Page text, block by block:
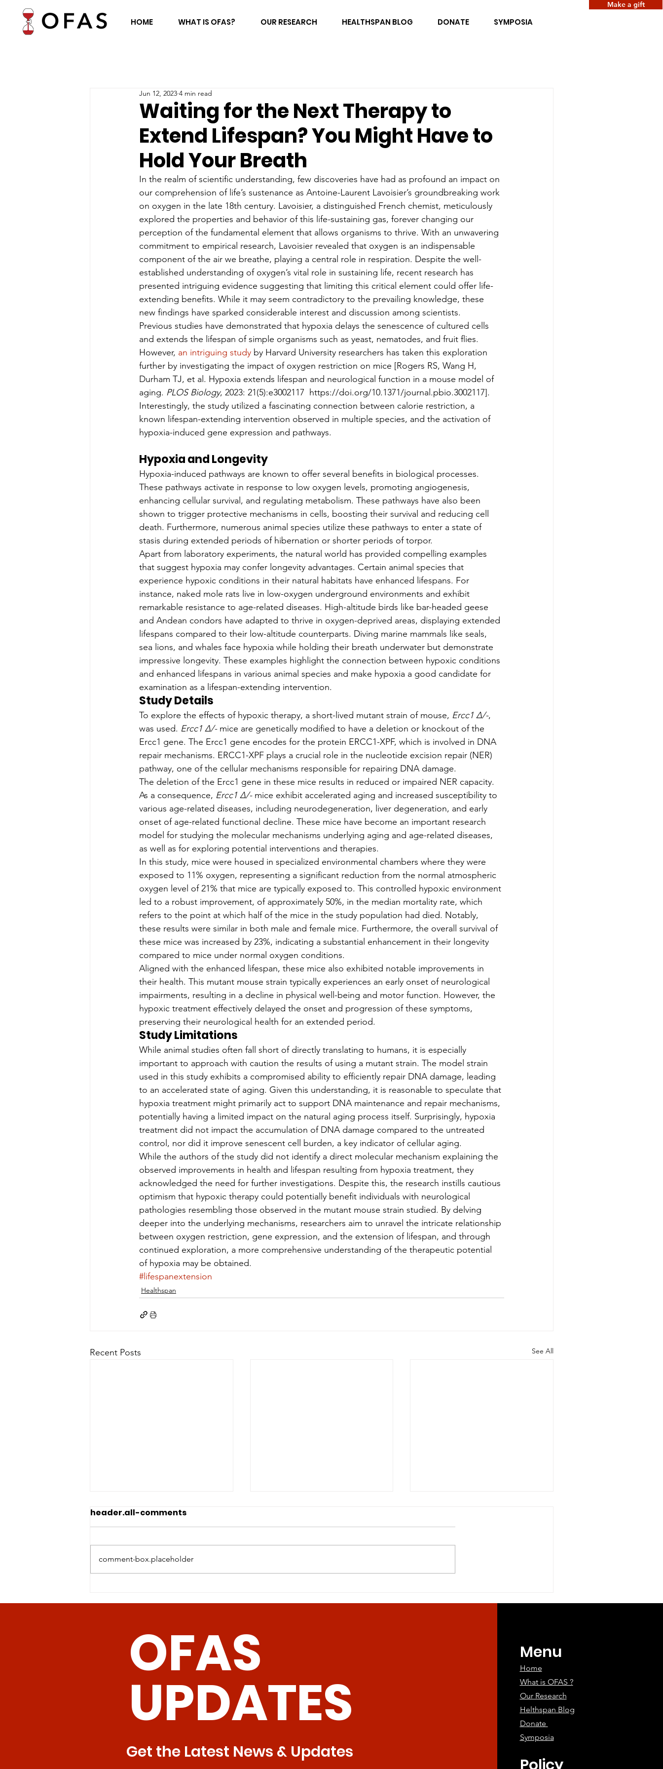
HOME WHAT IS OFAS? OUR RESEARCH HEALTHSPAN BLOG DONATE SYMPOSIA
Make a gift
Waiting for the Next Therapy to
Extend Lifespan? You Might Have to
Hold Your Breath
Jun 12, 2023 4 min read
In the realm of scientific understanding, few discoveries have had as profound an impact on
our comprehension of life’s sustenance as Antoine-Laurent Lavoisier’s groundbreaking work
on oxygen in the late 18th century. Lavoisier, a distinguished French chemist, meticulously
explored the properties and behavior of this life-sustaining gas, forever changing our
perception of the fundamental element that allows organisms to thrive. With an unwavering
commitment to empirical research, Lavoisier revealed that oxygen is an indispensable
component of the air we breathe, playing a central role in respiration. Despite the well-
established understanding of oxygen’s vital role in sustaining life, recent research has
presented intriguing evidence suggesting that limiting this critical element could offer life-
extending benefits. While it may seem contradictory to the prevailing knowledge, these
new findings have sparked considerable interest and discussion among scientists.
Previous studies have demonstrated that hypoxia delays the senescence of cultured cells
and extends the lifespan of simple organisms such as yeast, nematodes, and fruit flies.
However, an intriguing study by Harvard University researchers has taken this exploration
further by investigating the impact of oxygen restriction on mice [Rogers RS, Wang H,
Durham TJ, et al. Hypoxia extends lifespan and neurological function in a mouse model of
aging. PLOS Biology, 2023: 21(5):e3002117  https://doi.org/10.1371/journal.pbio.3002117].
Interestingly, the study utilized a fascinating connection between calorie restriction, a
known lifespan-extending intervention observed in multiple species, and the activation of
hypoxia-induced gene expression and pathways.
Hypoxia and Longevity
Hypoxia-induced pathways are known to offer several benefits in biological processes.
These pathways activate in response to low oxygen levels, promoting angiogenesis,
enhancing cellular survival, and regulating metabolism. These pathways have also been
shown to trigger protective mechanisms in cells, boosting their survival and reducing cell
death. Furthermore, numerous animal species utilize these pathways to enter a state of
stasis during extended periods of hibernation or shorter periods of torpor.
Apart from laboratory experiments, the natural world has provided compelling examples
that suggest hypoxia may confer longevity advantages. Certain animal species that
experience hypoxic conditions in their natural habitats have enhanced lifespans. For
instance, naked mole rats live in low-oxygen underground environments and exhibit
remarkable resistance to age-related diseases. High-altitude birds like bar-headed geese
and Andean condors have adapted to thrive in oxygen-deprived areas, displaying extended
lifespans compared to their low-altitude counterparts. Diving marine mammals like seals,
sea lions, and whales face hypoxia while holding their breath underwater but demonstrate
impressive longevity. These examples highlight the connection between hypoxic conditions
and enhanced lifespans in various animal species and make hypoxia a good candidate for
examination as a lifespan-extending intervention.
Study Details
To explore the effects of hypoxic therapy, a short-lived mutant strain of mouse, Ercc1 Δ/-,
was used. Ercc1 Δ/- mice are genetically modified to have a deletion or knockout of the
Ercc1 gene. The Ercc1 gene encodes for the protein ERCC1-XPF, which is involved in DNA
repair mechanisms. ERCC1-XPF plays a crucial role in the nucleotide excision repair (NER)
pathway, one of the cellular mechanisms responsible for repairing DNA damage.
The deletion of the Ercc1 gene in these mice results in reduced or impaired NER capacity.
As a consequence, Ercc1 Δ/- mice exhibit accelerated aging and increased susceptibility to
various age-related diseases, including neurodegeneration, liver degeneration, and early
onset of age-related functional decline. These mice have become an important research
model for studying the molecular mechanisms underlying aging and age-related diseases,
as well as for exploring potential interventions and therapies.
In this study, mice were housed in specialized environmental chambers where they were
exposed to 11% oxygen, representing a significant reduction from the normal atmospheric
oxygen level of 21% that mice are typically exposed to. This controlled hypoxic environment
led to a robust improvement, of approximately 50%, in the median mortality rate, which
refers to the point at which half of the mice in the study population had died. Notably,
these results were similar in both male and female mice. Furthermore, the overall survival of
these mice was increased by 23%, indicating a substantial enhancement in their longevity
compared to mice under normal oxygen conditions.
Aligned with the enhanced lifespan, these mice also exhibited notable improvements in
their health. This mutant mouse strain typically experiences an early onset of neurological
impairments, resulting in a decline in physical well-being and motor function. However, the
hypoxic treatment effectively delayed the onset and progression of these symptoms,
preserving their neurological health for an extended period.
Study Limitations
While animal studies often fall short of directly translating to humans, it is especially
important to approach with caution the results of using a mutant strain. The model strain
used in this study exhibits a compromised ability to efficiently repair DNA damage, leading
to an accelerated state of aging. Given this understanding, it is reasonable to speculate that
hypoxia treatment might primarily act to support DNA maintenance and repair mechanisms,
potentially having a limited impact on the natural aging process itself. Surprisingly, hypoxia
treatment did not impact the accumulation of DNA damage compared to the untreated
control, nor did it improve senescent cell burden, a key indicator of cellular aging.
While the authors of the study did not identify a direct molecular mechanism explaining the
observed improvements in health and lifespan resulting from hypoxia treatment, they
acknowledged the need for further investigations. Despite this, the research instills cautious
optimism that hypoxic therapy could potentially benefit individuals with neurological
pathologies resembling those observed in the mutant mouse strain studied. By delving
deeper into the underlying mechanisms, researchers aim to unravel the intricate relationship
between oxygen restriction, gene expression, and the extension of lifespan, and through
continued exploration, a more comprehensive understanding of the therapeutic potential
of hypoxia may be obtained.
#lifespanextension
Healthspan
Recent Posts See All
Related Disease
T Cells
Restriction: A Superior
Paving the Way for
header.all-comments
comment-box.placeholder
OFAS
UPDATES
Get the Latest News & Updates
Menu
Home
What is OFAS ?
Our Research
Helthspan Blog
Donate
Symposia